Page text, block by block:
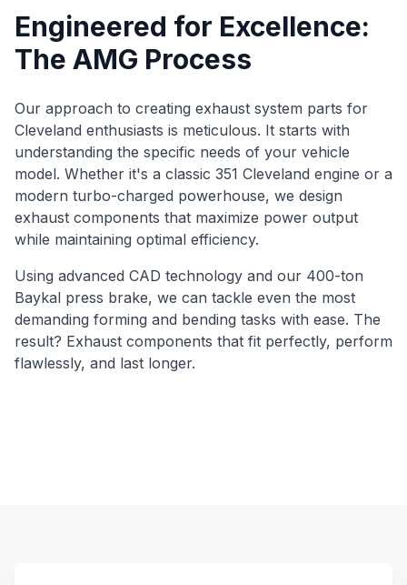
Engineered for Excellence:
The AMG Process
Our approach to creating exhaust system parts for
Cleveland enthusiasts is meticulous. It starts with
understanding the specific needs of your vehicle
model. Whether it's a classic 351 Cleveland engine or a
modern turbo-charged powerhouse, we design
exhaust components that maximize power output
while maintaining optimal efficiency.
Using advanced CAD technology and our 400-ton
Baykal press brake, we can tackle even the most
demanding forming and bending tasks with ease. The
result? Exhaust components that fit perfectly, perform
flawlessly, and last longer.